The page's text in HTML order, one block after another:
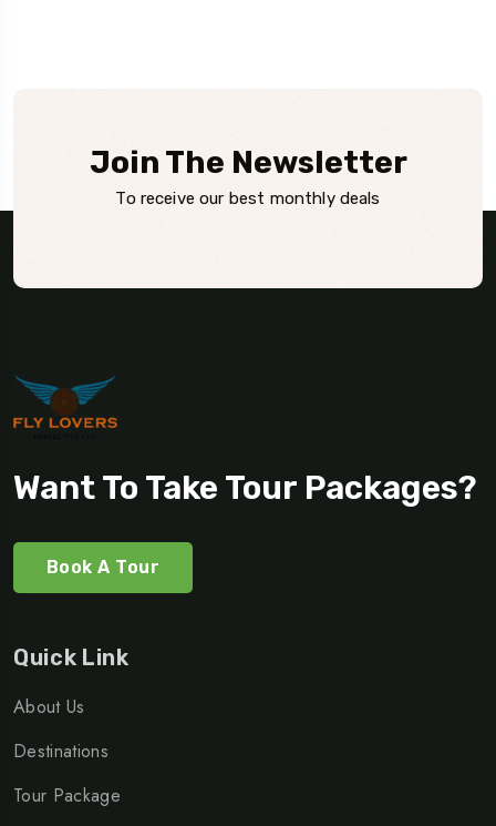
Join The Newsletter
To receive our best monthly deals
Want To Take Tour Packages?
Book A Tour
Quick Link
About Us
Destinations
Tour Package